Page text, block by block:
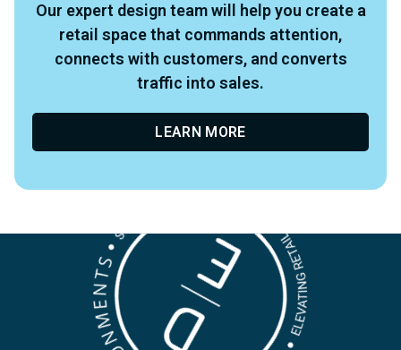
Our expert design team will help you create a
retail space that commands attention,
connects with customers, and converts
traffic into sales.
LEARN MORE